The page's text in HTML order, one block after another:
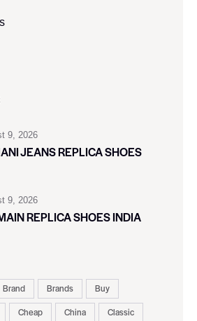
9, 2026
JEANS REPLICA SHOES
9, 2026
REPLICA SHOES INDIA
Brand Brands
Buy
Cheap China
Classic